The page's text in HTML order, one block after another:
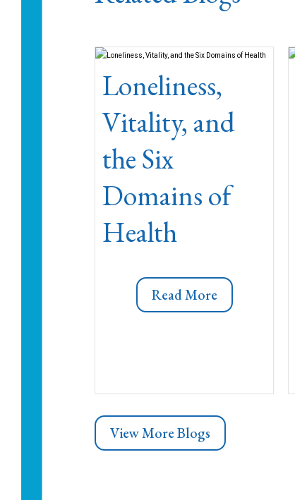
Loneliness,
Vitality, and
the Six
Domains of
Health
Read More
View More Blogs